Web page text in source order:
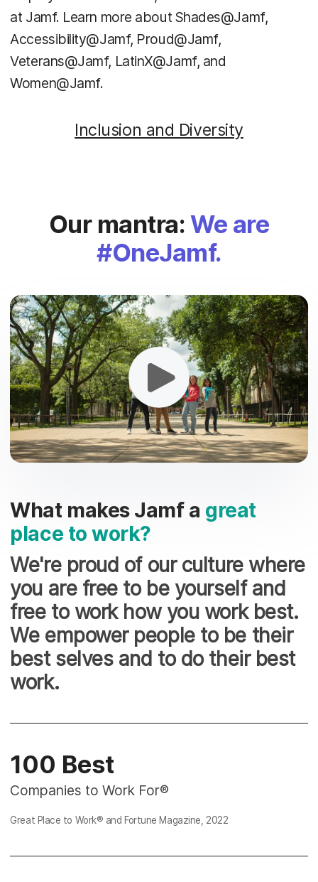
at Jamf. Learn more about Shades@Jamf,
Accessibility@Jamf, Proud@Jamf,
Veterans@Jamf, LatinX@Jamf, and
Women@Jamf.
Inclusion and Diversity
Our mantra:We are
#OneJamf.
What makes Jamf a great
place to work?
We're proud of our culture where
you are free to be yourself and
free to work how you work best.
We empower people to be their
best selves and to do their best
work.
100 Best
Companies to Work For®
Great Place to Work® and Fortune Magazine, 2022